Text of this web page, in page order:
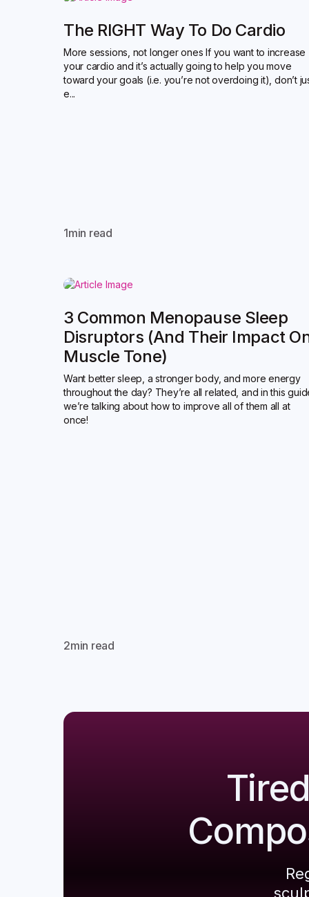
The RIGHT Way To Do Cardio
More sessions, not longer ones If you want to increase
your cardio and it’s actually going to help you move
toward your goals (i.e. you’re not overdoing it), don’t
e...
1min read
3 Common Menopause Sleep
Disruptors (and Their Impact
Muscle Tone)
Want better sleep, a stronger body, and more energy
throughout the day? They’re all related, and in this
we’re talking about how to improve all of them all at
once!
2min read